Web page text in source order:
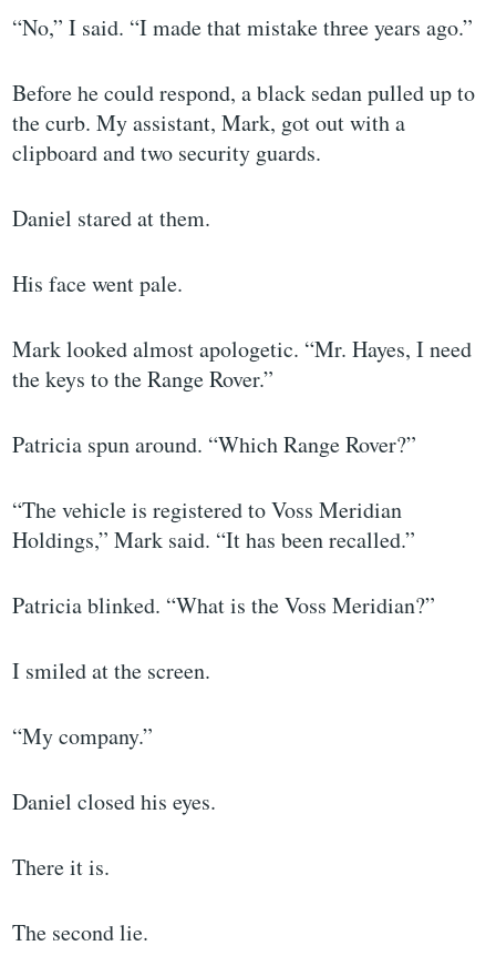
“No,” I said. “I made that mistake three years ago.”
Before he could respond, a black sedan pulled up to
the curb. My assistant, Mark, got out with a
clipboard and two security guards.
Daniel stared at them.
His face went pale.
Mark looked almost apologetic. “Mr. Hayes, I need
the keys to the Range Rover.”
Patricia spun around. “Which Range Rover?”
“The vehicle is registered to Voss Meridian
Holdings,” Mark said. “It has been recalled.”
Patricia blinked. “What is the Voss Meridian?”
I smiled at the screen.
“My company.”
Daniel closed his eyes.
There it is.
The second lie.